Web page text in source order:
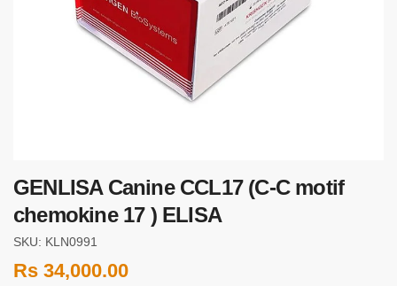
GENLISA Canine CCL17 (C-C motif
chemokine 17 ) ELISA
SKU: KLN0991
Rs 34,000.00